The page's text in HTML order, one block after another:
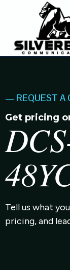
— REQUEST A
Get pricing
Tell us what
pricing, and